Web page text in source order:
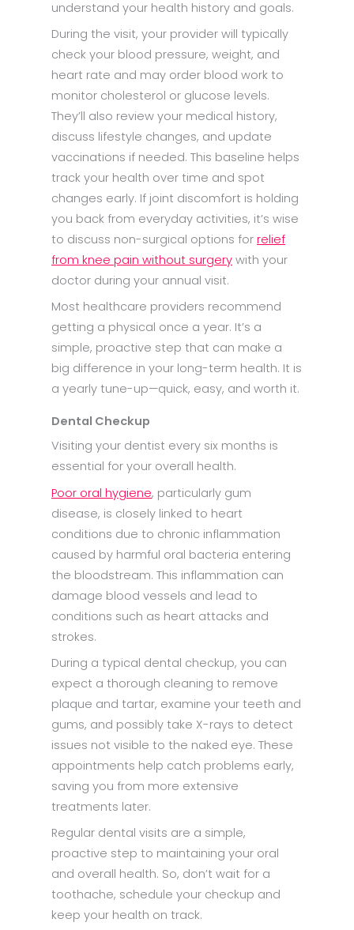
understand your health history and goals.​
During the visit, your provider will typically
check your blood pressure, weight, and
heart rate and may order blood work to
monitor cholesterol or glucose levels.
They’ll also review your medical history,
discuss lifestyle changes, and update
vaccinations if needed. This baseline helps
track your health over time and spot
changes early. If joint discomfort is holding
you back from everyday activities, it’s wise
to discuss non-surgical options for relief
from knee pain without surgery with your
doctor during your annual visit.
Most healthcare providers recommend
getting a physical once a year. It’s a
simple, proactive step that can make a
big difference in your long-term health. It is
a yearly tune-up—quick, easy, and worth it.
Dental Checkup
Visiting your dentist every six months is
essential for your overall health.
Poor oral hygiene, particularly gum
disease, is closely linked to heart
conditions due to chronic inflammation
caused by harmful oral bacteria entering
the bloodstream. This inflammation can
damage blood vessels and lead to
conditions such as heart attacks and
strokes.
During a typical dental checkup, you can
expect a thorough cleaning to remove
plaque and tartar, examine your teeth and
gums, and possibly take X-rays to detect
issues not visible to the naked eye. These
appointments help catch problems early,
saving you from more extensive
treatments later.​
Regular dental visits are a simple,
proactive step to maintaining your oral
and overall health. So, don’t wait for a
toothache, schedule your checkup and
keep your health on track.​